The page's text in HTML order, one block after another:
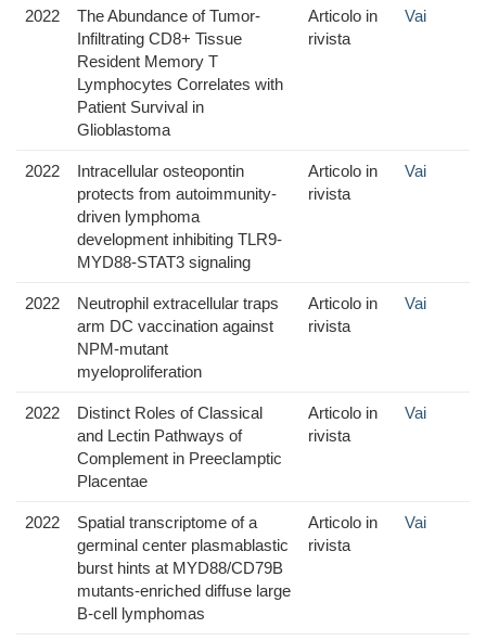
2022
The Abundance of Tumor-
Infiltrating CD8+ Tissue
Resident Memory T
Lymphocytes Correlates with
Patient Survival in
Glioblastoma
Articolo in
rivista
Vai
2022
Intracellular osteopontin
protects from autoimmunity-
driven lymphoma
development inhibiting TLR9-
MYD88-STAT3 signaling
Articolo in
rivista
Vai
2022
Neutrophil extracellular traps
arm DC vaccination against
NPM-mutant
myeloproliferation
Articolo in
rivista
Vai
2022
Distinct Roles of Classical
and Lectin Pathways of
Complement in Preeclamptic
Placentae
Articolo in
rivista
Vai
2022
Spatial transcriptome of a
germinal center plasmablastic
burst hints at MYD88/CD79B
mutants-enriched diffuse large
B-cell lymphomas
Articolo in
rivista
Vai